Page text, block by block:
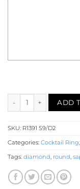
ADD
SKU: R1391 S9/D2
Categories: Cocktail Ring,
Tags: diamond, round,